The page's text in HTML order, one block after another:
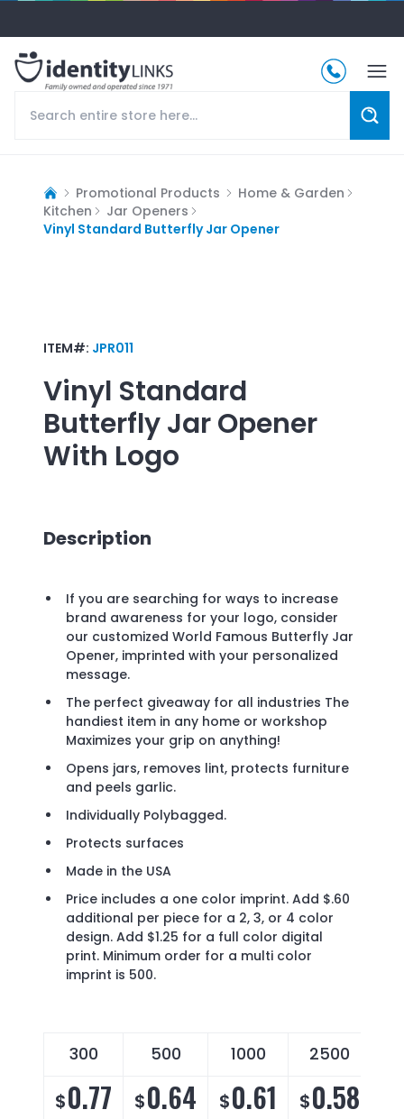
Promotional Products
Home & Garden
Kitchen
Jar Openers
Vinyl Standard Butterfly Jar Opener
ITEM#: JPR011
Vinyl Standard
Butterfly Jar Opener
With Logo
Description
If you are searching for ways to increase
brand awareness for your logo, consider
our customized World Famous Butterfly Jar
Opener, imprinted with your personalized
message.
The perfect giveaway for all industries The
handiest item in any home or workshop
Maximizes your grip on anything!
Opens jars, removes lint, protects furniture
and peels garlic.
Individually Polybagged.
Protects surfaces
Made in the USA
Price includes a one color imprint. Add $.60
additional per piece for a 2, 3, or 4 color
design. Add $1.25 for a full color digital
print. Minimum order for a multi color
imprint is 500.
300 500 1000 2500
$0.77 $0.64 $0.61 $0.58